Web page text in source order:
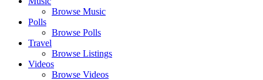
Browse Music
Polls
Browse Polls
Travel
Browse Listings
Videos
Browse Videos